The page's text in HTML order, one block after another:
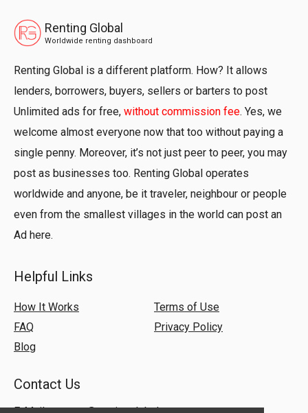
Renting Global
Worldwide renting dashboard
Renting Global is a different platform. How? It allows
lenders, borrowers, buyers, sellers or barters to post
Unlimited ads for free, without commission fee. Yes, we
welcome almost everyone now that too without paying a
single penny. Moreover, it’s not just peer to peer, you may
post as businesses too. Renting Global operates
worldwide and anyone, be it traveler, neighbour or people
even from the smallest villages in the world can post an
Ad here.
Helpful Links
How It Works
FAQ
Blog
Terms of Use
Privacy Policy
Contact Us